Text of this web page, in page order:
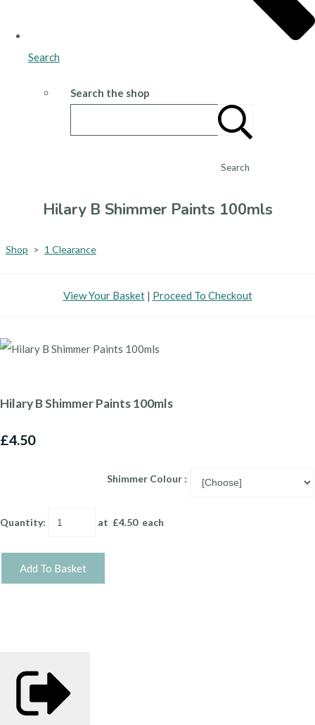
Search
Search the shop
Search
Hilary B Shimmer Paints 100mls
Shop > 1 Clearance
View Your Basket| Proceed To Checkout
Hilary B Shimmer Paints 100mls
£4.50
Shimmer Colour :
Quantity: at £4.50each
Add To Basket